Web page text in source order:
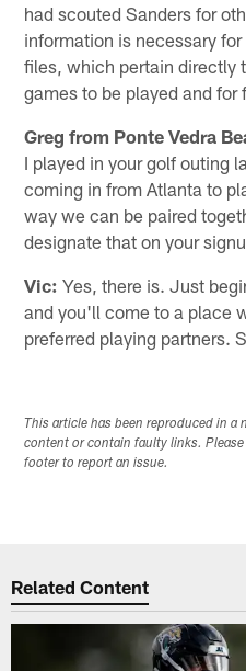
had scouted Sanders for
information is necessary
files, which pertain directly
games to be played and for
Greg from Ponte Vedra
I played in your golf outing
coming in from Atlanta to
way we can be paired
designate that on your
Vic: Yes, there is. Just
and you'll come to a place
preferred playing partners.
This article has been reproduced in a
content or contain faulty links.
footer to report an issue.
Related Content